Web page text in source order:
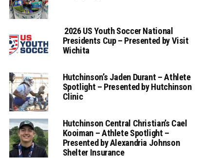
2026 US Youth Soccer National
Presidents Cup – Presented by Visit
Wichita
Hutchinson’s Jaden Durant – Athlete
Spotlight – Presented by Hutchinson
Clinic
Hutchinson Central Christian’s Cael
Kooiman – Athlete Spotlight –
Presented by Alexandria Johnson
Shelter Insurance